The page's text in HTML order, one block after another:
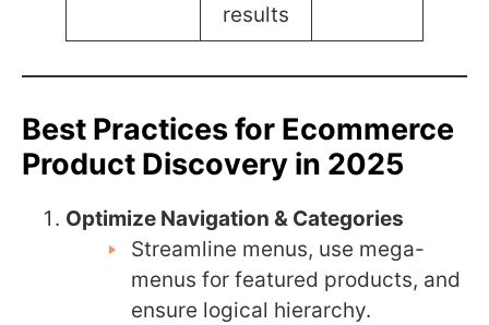
results
Best Practices for Ecommerce
Product Discovery in 2025
Optimize Navigation & Categories
Streamline menus, use mega-
menus for featured products, and
ensure logical hierarchy.